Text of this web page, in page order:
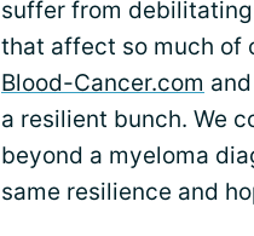
suffer from
that affect so much of
Blood-Cancer.com
a resilient bunch. We
beyond a myeloma
same resilience and